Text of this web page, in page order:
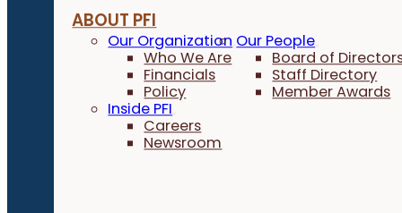
ABOUT PFI
Our Organization
Who We Are
Financials
Policy
Our People
Board of
Staff Directory
Member Awards
Inside PFI
Careers
Newsroom